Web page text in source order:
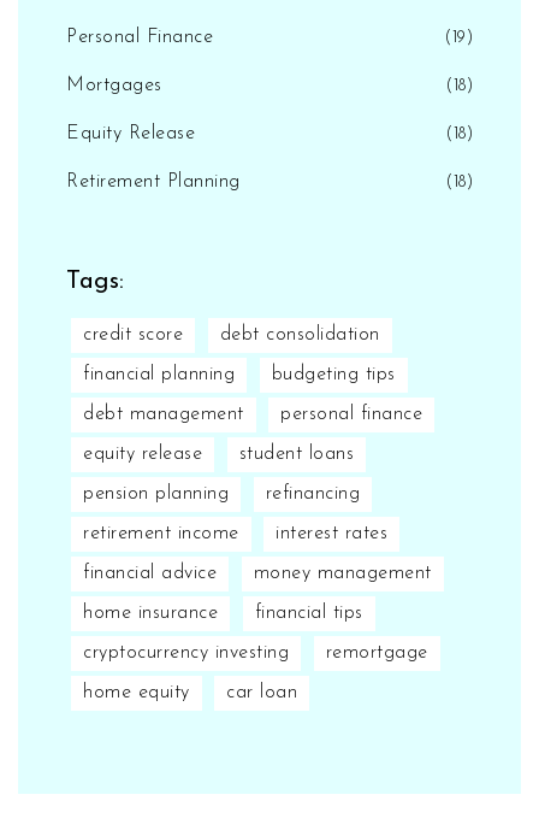
Personal Finance (19)
Mortgages (18)
Equity Release (18)
Retirement Planning (18)
Tags:
credit score debt consolidation
financial planning budgeting tips
debt management personal finance
equity release student loans
pension planning refinancing
retirement income interest rates
financial advice money management
home insurance financial tips
cryptocurrency investing remortgage
home equity car loan